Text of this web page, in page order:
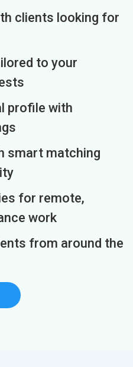
clients looking for
to your
profile with
smart matching
for remote,
work
from around the